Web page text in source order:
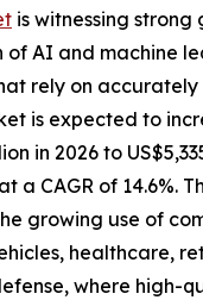
is witnessing
of AI and machine
rely on
is expected to
in 2026 to
a CAGR of 14.6%.
growing use of
healthcare,
where high-